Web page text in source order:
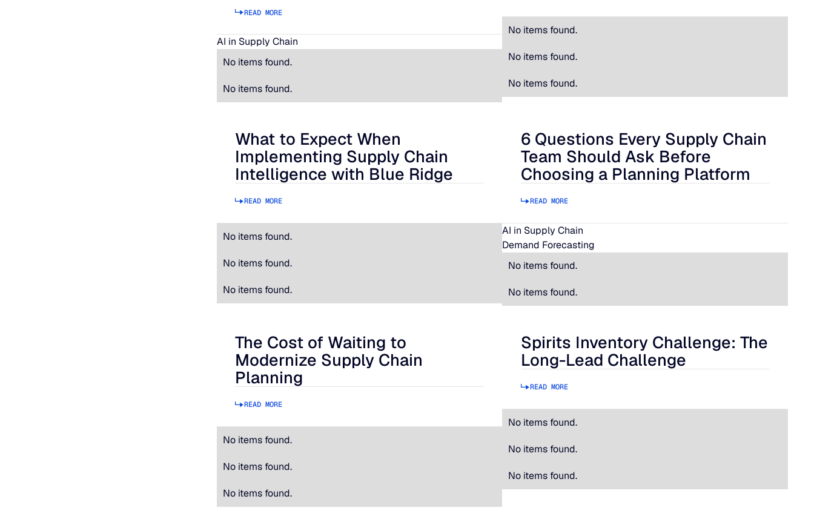
READ MORE
AI in Supply Chain
No items found.
No items found.
No items found.
No items found.
No items found.
What to Expect When Implementing Supply Chain Intelligence with Blue Ridge
What to Expect When
Implementing Supply Chain
Intelligence with Blue Ridge
READ MORE
No items found.
No items found.
No items found.
6 Questions Every Supply Chain Team Should Ask Before
6 Questions Every Supply Chain
Team Should Ask Before
Choosing a Planning Platform
READ MORE
AI in Supply Chain
Demand Forecasting
No items found.
No items found.
The Cost of Waiting to Modernize Supply Chain Planning
The Cost of Waiting to
Modernize Supply Chain
Planning
READ MORE
No items found.
No items found.
No items found.
Spirits Inventory Challenge: The Long-Lead Challenge
Spirits Inventory Challenge: The
Long-Lead Challenge
READ MORE
No items found.
No items found.
No items found.